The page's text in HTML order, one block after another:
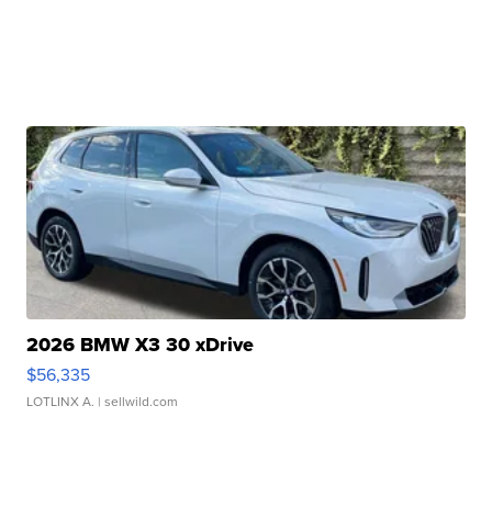
2026 BMW X3 30 xDrive
$56,335
LOTLINX A. | sellwild.com